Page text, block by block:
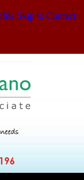
Skip to Contact